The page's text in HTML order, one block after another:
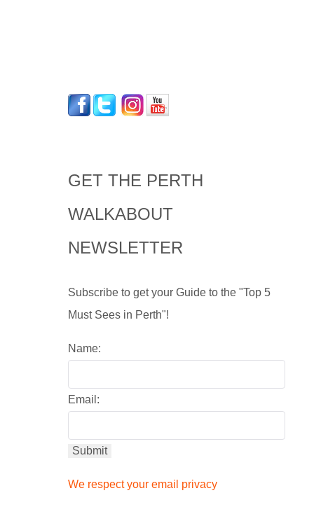
GET THE PERTH
WALKABOUT
NEWSLETTER
Subscribe to get your Guide to the "Top 5
Must Sees in Perth"!
Name:
Email:
We respect your email privacy